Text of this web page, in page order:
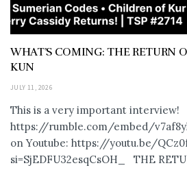
WHAT’S COMING: THE RETURN
KUN
JULY 11, 2026
This is a very important interview!
https://rumble.com/embed/
on Youtube: https://youtu.be/
si=SjEDFU32esqCsOH_ THE